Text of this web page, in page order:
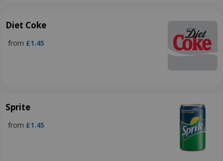
Diet Coke
from £1.45
Sprite
from £1.45